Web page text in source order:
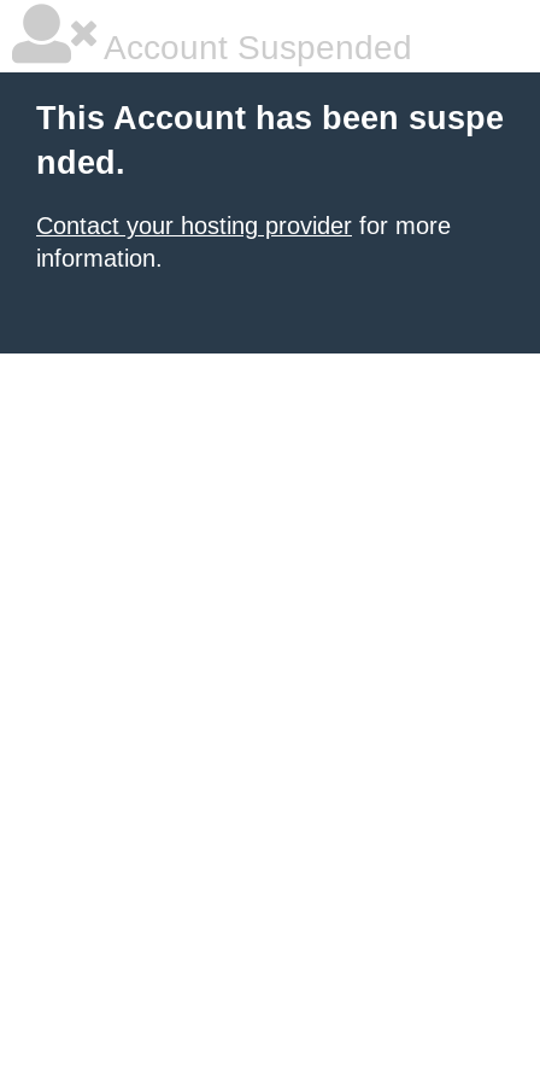
Account Suspended
This Account has been suspe
nded.
Contact your hosting provider for more
information.